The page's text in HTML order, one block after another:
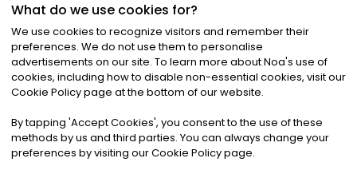
©2026Noa News Ltd. ALL RIGHTS RESERVED
Privacy|Terms & Conditions|Cookies
What do we use cookies for?
We use cookies to recognize visitors and remember their
preferences. We do not use them to personalise
advertisements on our site. To learn more about Noa's use of
cookies, including how to disable non-essential cookies, visit our
Cookie Policy page at the bottom of our website.
By tapping 'Accept Cookies', you consent to the use of these
methods by us and third parties. You can always change your
preferences by visiting our Cookie Policy page.